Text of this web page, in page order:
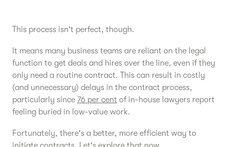
This process isn't perfect, though.
It means many business teams are reliant on the legal
function to get deals and hires over the line, even if they
only need a routine contract. This can result in costly
(and unnecessary) delays in the contract process,
particularly since 76 per cent of in-house lawyers report
feeling buried in low-value work.
Fortunately, there's a better, more efficient way to